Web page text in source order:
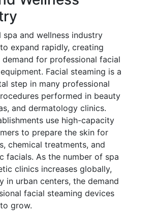
spa and wellness industry
expand rapidly, creating
for professional facial
Facial steaming is a
step in many professional
performed in beauty
and dermatology clinics.
use high-capacity
to prepare the skin for
chemical treatments, and
facials. As the number of spa
clinics increases globally,
in urban centers, the demand
facial steaming devices
grow.